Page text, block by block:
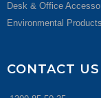
Desk & Office
Environmental Products
CONTACT US